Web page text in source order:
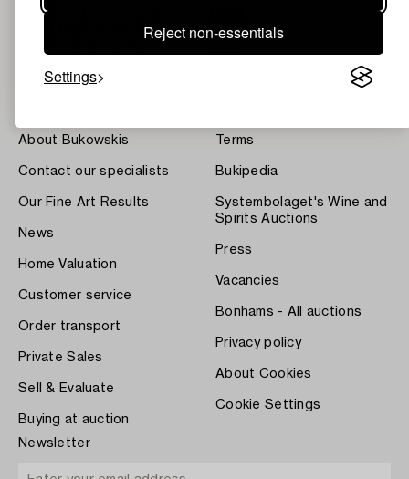
Reject non-essentials
Settings
About Bukowskis
Contact our specialists
Our Fine Art Results
News
Home Valuation
Customer service
Order transport
Private Sales
Sell & Evaluate
Buying at auction
Terms
Bukipedia
Systembolaget's Wine and
Spirits Auctions
Press
Vacancies
Bonhams - All auctions
Privacy policy
About Cookies
Cookie Settings
Newsletter